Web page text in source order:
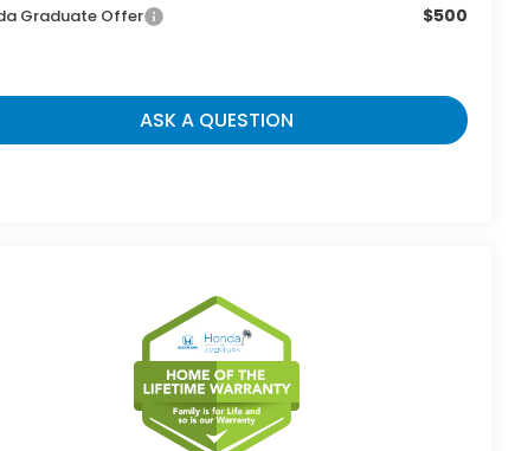
Graduate Offer $500
ASK A QUESTION